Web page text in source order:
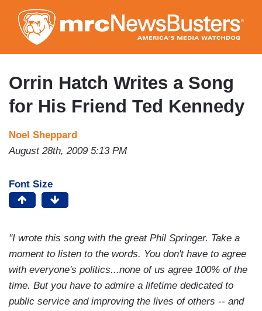
to
main
content
Orrin Hatch Writes a Song
for His Friend Ted Kennedy
Noel Sheppard
August 28th, 2009 5:13 PM
Font Size
"I wrote this song with the great Phil Springer. Take a
moment to listen to the words. You don't have to agree
with everyone's politics...none of us agree 100% of the
time. But you have to admire a lifetime dedicated to
public service and improving the lives of others -- and